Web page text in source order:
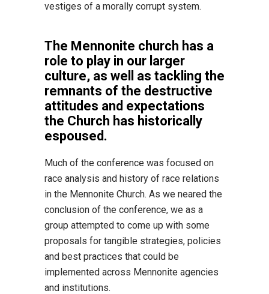
vestiges of a morally corrupt system.
The Mennonite church has a
role to play in our larger
culture, as well as tackling the
remnants of the destructive
attitudes and expectations
the Church has historically
espoused.
Much of the conference was focused on
race analysis and history of race relations
in the Mennonite Church. As we neared the
conclusion of the conference, we as a
group attempted to come up with some
proposals for tangible strategies, policies
and best practices that could be
implemented across Mennonite agencies
and institutions.